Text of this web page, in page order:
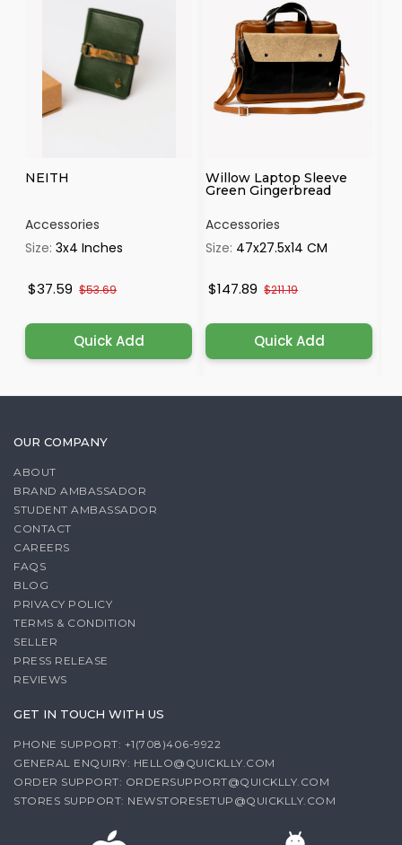
NEITH
Accessories
Size:3x4 Inches
$37.59 $53.69
Quick Add
Willow Laptop Sleeve
Green Gingerbread
Accessories
Size: 47x27.5x14 CM
$147.89 $211.19
Quick Add
OUR COMPANY
ABOUT
BRAND AMBASSADOR
STUDENT AMBASSADOR
CONTACT
CAREERS
FAQS
BLOG
PRIVACY POLICY
TERMS & CONDITION
SELLER
PRESS RELEASE
REVIEWS
GET IN TOUCH WITH US
PHONE SUPPORT: +1(708)406-9922
GENERAL ENQUIRY: HELLO@QUICKLLY.COM
ORDER SUPPORT: ORDERSUPPORT@QUICKLLY.COM
STORES SUPPORT: NEWSTORESETUP@QUICKLLY.COM